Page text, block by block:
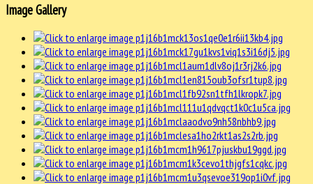
Image Gallery